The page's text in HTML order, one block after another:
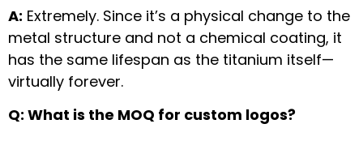
A: Extremely. Since it’s a physical change to the
metal structure and not a chemical coating, it
has the same lifespan as the titanium itself—
virtually forever.
Q: What is the MOQ for custom logos?